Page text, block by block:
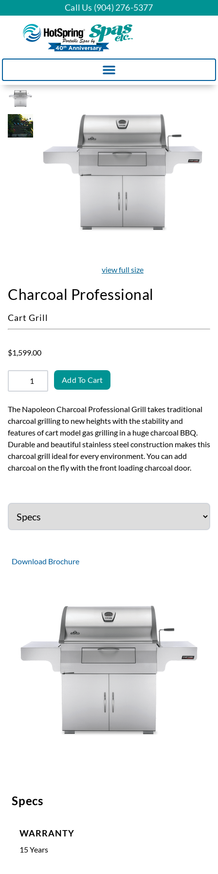
Call Us (904) 276-5377
view full size
Charcoal Professional
Cart Grill
$1,599.00
Add To Cart
The Napoleon Charcoal Professional Grill takes traditional
charcoal grilling to new heights with the stability and
features of cart model gas grilling in a huge charcoal BBQ.
Durable and beautiful stainless steel construction makes this
charcoal grill ideal for every environment. You can add
charcoal on the fly with the front loading charcoal door.
Specs
WARRANTY
15 Years
Download Brochure